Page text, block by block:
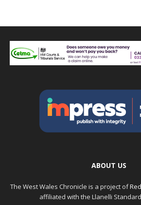
ABOUT US
The West Wales Chronicle is a project of
affiliated with the Llanelli